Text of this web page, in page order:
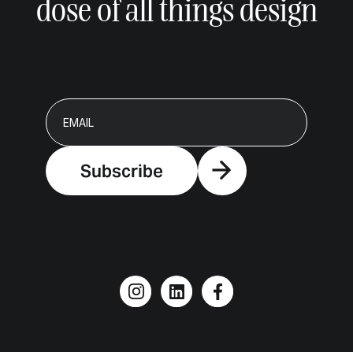
dose of all things design
Subscribe